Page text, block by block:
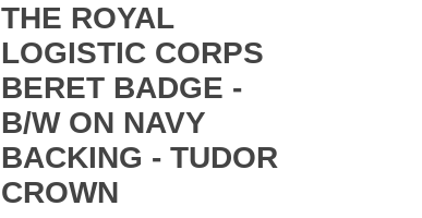
THE ROYAL
LOGISTIC CORPS
BERET BADGE -
B/W ON NAVY
BACKING - TUDOR
CROWN